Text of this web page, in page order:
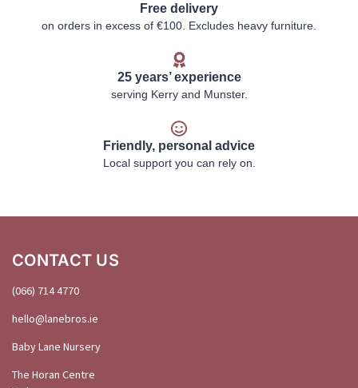
Free delivery
on orders in excess of €100. Excludes heavy furniture.
25 years’ experience
serving Kerry and Munster.
Friendly, personal advice
Local support you can rely on.
CONTACT US
(066) 714 4770
hello@lanebros.ie
Baby Lane Nursery
The Horan Centre